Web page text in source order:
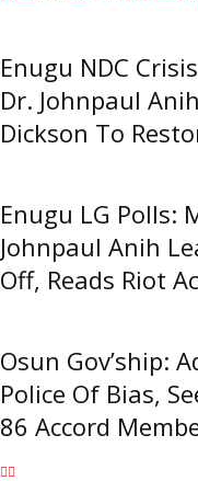
Enugu NDC
Dr. Johnpaul
Dickson To
Enugu LG Polls:
Johnpaul Anih
Off, Reads Riot
Osun Gov’ship:
Police Of Bias,
86 Accord